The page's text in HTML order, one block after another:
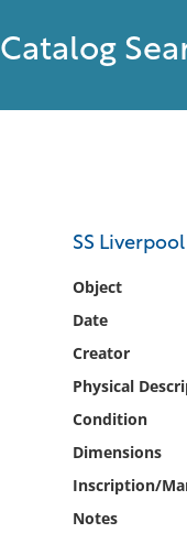
Catalog
SS Liverpool
Object
Date
Creator
Physical
Condition
Dimensions
Inscription/
Notes